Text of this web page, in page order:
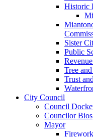
Historic
Sister
Public
Tree
Trust
City Council
Council
Councilor Bios
Mayor